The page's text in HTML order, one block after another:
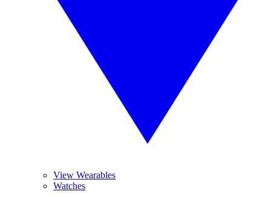
View Wearables
Watches